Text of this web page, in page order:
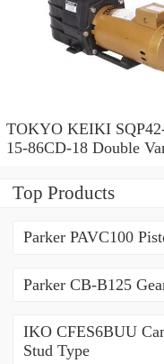
TOKYO KEIKI
15-86CD-18 Double
Top Products
Parker PAVC100
Parker CB-B125
IKO CFES6BUU
Stud Type